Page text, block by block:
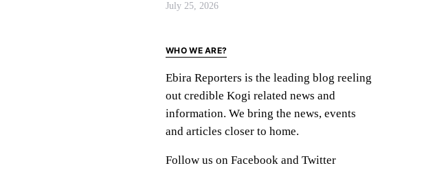
July 25, 2026
WHO WE ARE?
Ebira Reporters is the leading blog reeling
out credible Kogi related news and
information. We bring the news, events
and articles closer to home.
Follow us on Facebook and Twitter